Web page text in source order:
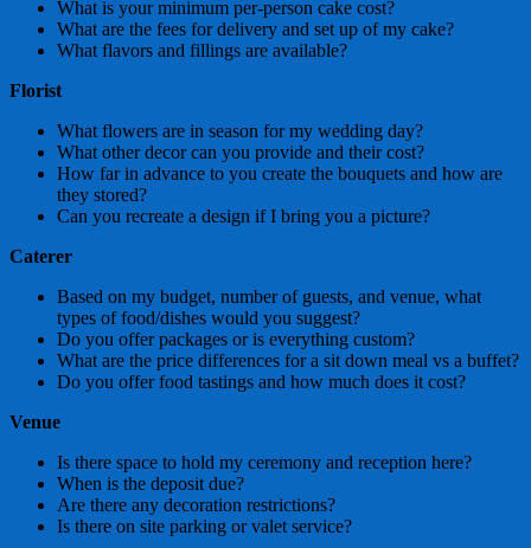
What is your minimum per-person cake cost?
What are the fees for delivery and set up of my cake?
What flavors and fillings are available?
Florist
What flowers are in season for my wedding day?
What other decor can you provide and their cost?
How far in advance to you create the bouquets and how are
they stored?
Can you recreate a design if I bring you a picture?
Caterer
Based on my budget, number of guests, and venue, what
types of food/dishes would you suggest?
Do you offer packages or is everything custom?
What are the price differences for a sit down meal vs a buffet?
Do you offer food tastings and how much does it cost?
Venue
Is there space to hold my ceremony and reception here?
When is the deposit due?
Are there any decoration restrictions?
Is there on site parking or valet service?